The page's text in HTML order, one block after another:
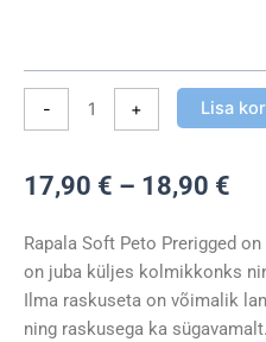
- + Lisa
17,90 € – 18,90 €
Rapala Soft Peto Prerigged
on juba küljes kolmikkonks
Ilma raskuseta on võimalik
ning raskusega ka